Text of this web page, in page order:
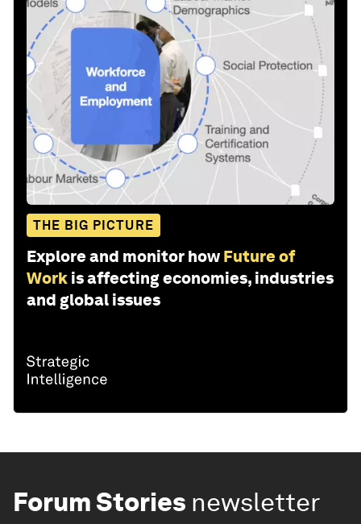
THE BIG PICTURE
Explore and monitor how Future of
Work is affecting economies, industries
and global issues
Forum Stories newsletter